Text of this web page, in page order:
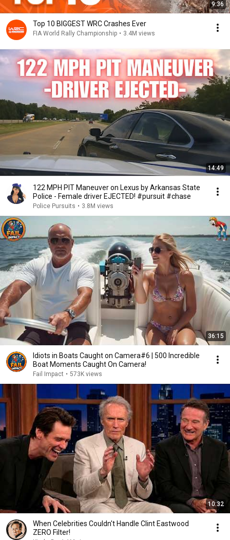
9:36
Top 10 BIGGEST WRC Crashes Ever
FIA World Rally Championship • 3.4M views
14:49
122 MPH PIT Maneuver on Lexus by Arkansas State
Police - Female driver EJECTED! #pursuit #chase
Police Pursuits • 3.8M views
36:15
Idiots in Boats Caught on Camera#6 | 500 Incredible
Boat Moments Caught On Camera!
Fail Impact • 573K views
10:32
When Celebrities Couldn't Handle Clint Eastwood
ZERO Filter!